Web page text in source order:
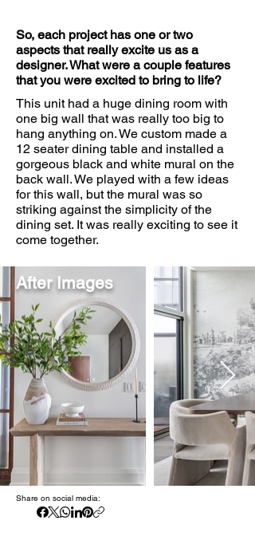
So, each project has one or two
aspects that really excite us as a
designer. What were a couple features
that you were excited to bring to life?
This unit had a huge dining room with
one big wall that was really too big to
hang anything on. We custom made a
12 seater dining table and installed a
gorgeous black and white mural on the
back wall. We played with a few ideas
for this wall, but the mural was so
striking against the simplicity of the
dining set. It was really exciting to see it
come together.
After Images
Share on social media: